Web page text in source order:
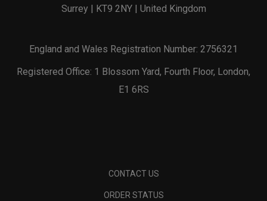
Surrey | KT9 2NY | United Kingdom
England and Wales Registration Number: 2756321
Registered Office: 1 Blossom Yard, Fourth Floor, London,
E1 6RS
CONTACT US
ORDER STATUS